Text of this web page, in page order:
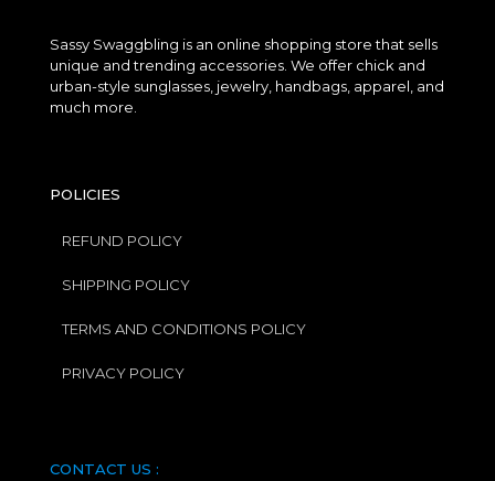
Sassy Swaggbling is an online shopping store that sells
unique and trending accessories. We offer chick and
urban-style sunglasses, jewelry, handbags, apparel, and
much more.
POLICIES
REFUND POLICY
SHIPPING POLICY
TERMS AND CONDITIONS POLICY
PRIVACY POLICY
CONTACT US :